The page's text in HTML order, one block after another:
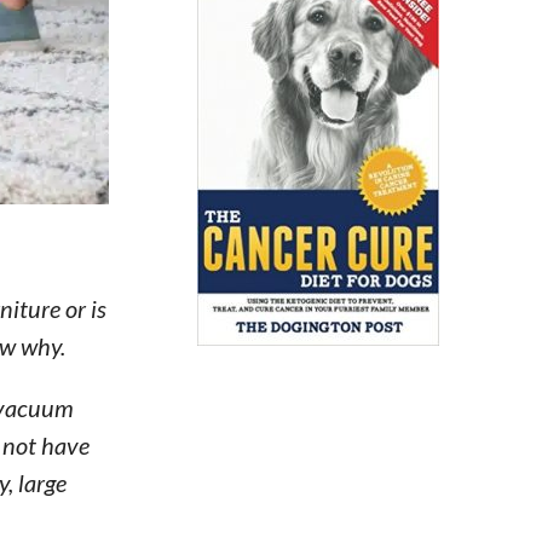
or is
why.
have
large